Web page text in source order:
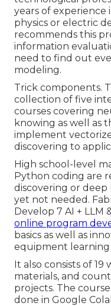
years of experience
physics or electric
recommends this
information
need to find out
modeling.
Trick components.
collection of five
courses covering
knowing as well as
implement
discovering to
High school-level
Python coding are
discovering or
yet not needed.
Develop 7 AI + LLM
online program
basics as well as
equipment
It also consists of
materials, and
projects. The
done in Google